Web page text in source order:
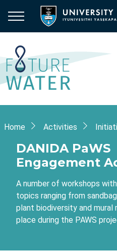
main
Breadcrumb
Home Activities
DANIDA PaWS
Engagement
A number of workshops
topics ranging from
plant biodiversity and
place during the PAWS